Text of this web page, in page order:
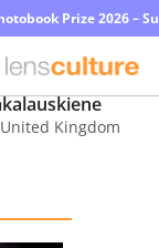
Prize 2026 –
United Kingdom